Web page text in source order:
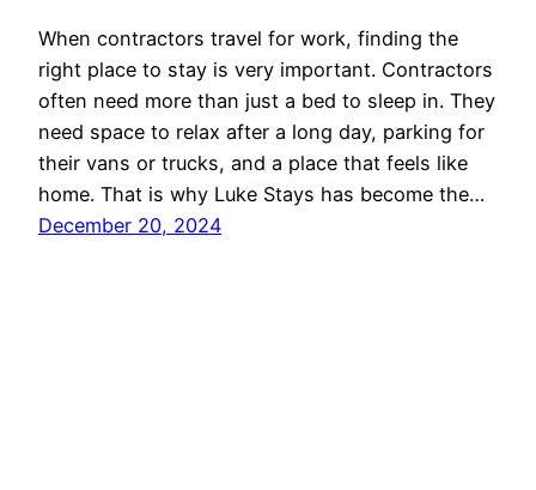
When contractors travel for work, finding the
right place to stay is very important. Contractors
often need more than just a bed to sleep in. They
need space to relax after a long day, parking for
their vans or trucks, and a place that feels like
home. That is why Luke Stays has become the…
December 20, 2024